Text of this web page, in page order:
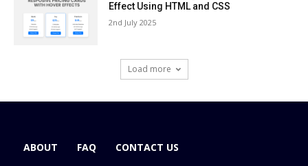
Effect Using HTML and CSS
2nd July 2025
Load more
ABOUT FAQ CONTACT US